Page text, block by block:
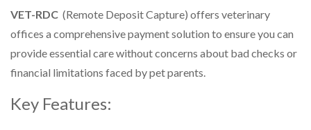
VET-RDC (Remote Deposit Capture) offers veterinary
offices a comprehensive payment solution to ensure you can
provide essential care without concerns about bad checks or
financial limitations faced by pet parents.
Key Features: